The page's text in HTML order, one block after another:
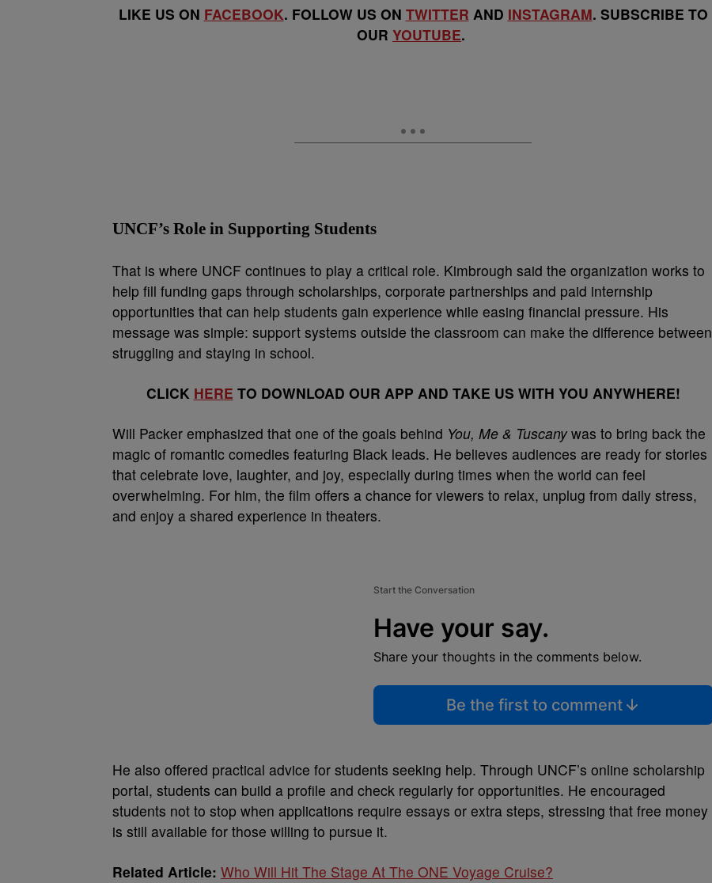
LIKE US ON FACEBOOK. FOLLOW US ON TWITTER AND INSTAGRAM. SUBSCRIBE TO
OUR YOUTUBE.
UNCF’s Role in Supporting Students
That is where UNCF continues to play a critical role. Kimbrough said the organization works to
help fill funding gaps through scholarships, corporate partnerships and paid internship
opportunities that can help students gain experience while easing financial pressure. His
message was simple: support systems outside the classroom can make the difference between
struggling and staying in school.
CLICK HERE TO DOWNLOAD OUR APP AND TAKE US WITH YOU ANYWHERE!
Will Packer emphasized that one of the goals behind You, Me & Tuscanywas to bring back the
magic of romantic comedies featuring Black leads. He believes audiences are ready for stories
that celebrate love, laughter, and joy, especially during times when the world can feel
overwhelming. For him, the film offers a chance for viewers to relax, unplug from daily stress,
and enjoy a shared experience in theaters.
Start the Conversation
Have your say.
Share your thoughts in the comments below.
Be the first to comment
He also offered practical advice for students seeking help. Through UNCF’s online scholarship
portal, students can build a profile and check regularly for opportunities. He encouraged
students not to stop when applications require essays or extra steps, stressing that free money
is still available for those willing to pursue it.
Related Article: Who Will Hit The Stage At The ONE Voyage Cruise?